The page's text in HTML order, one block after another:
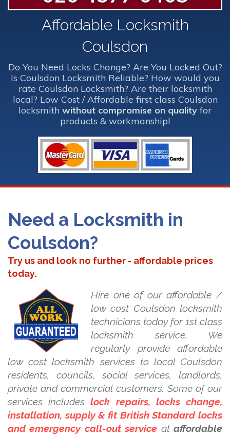
Affordable Locksmith
Coulsdon
Do You Need Locks Change? Are You Locked Out?
Is Coulsdon Locksmith Reliable? How would you
rate Coulsdon Locksmith? Are their locksmith
local? Low Cost / Affordable first class Coulsdon
locksmith without compromise on quality for
products & workmanship!
Need a Locksmith in
Coulsdon?
Try us and look no further - affordable prices
today.
Hire one of our affordable /
low cost Coulsdon locksmith
technicians today for 1st class
locksmith service. We
regularly provide affordable
low cost locksmith services to local Coulsdon
residents, councils, social services, landlords,
private and commercial customers. Some of our
services includeslock repairs, locks change,
installation, supply & fit British Standard locks
and emergency call-out service ataffordable